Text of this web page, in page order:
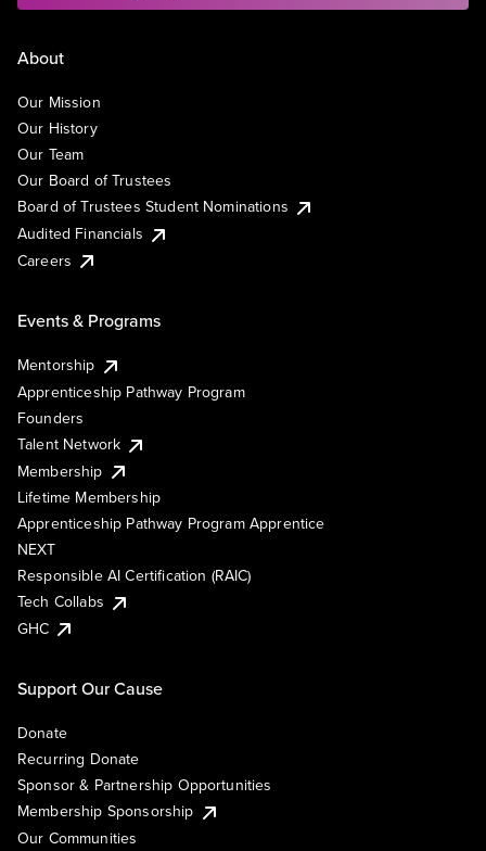
About
Our Mission
Our History
Our Team
Our Board of Trustees
Board of Trustees Student Nominations
Audited Financials
Careers
Events & Programs
Mentorship
Apprenticeship Pathway Program
Founders
Talent Network
Membership
Lifetime Membership
Apprenticeship Pathway Program Apprentice
NEXT
Responsible AI Certification (RAIC)
Tech Collabs
GHC
Support Our Cause
Donate
Recurring Donate
Sponsor & Partnership Opportunities
Membership Sponsorship
Our Communities